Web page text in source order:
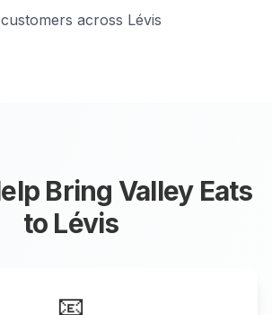
across Lévis
Bring Valley Eats
to Lévis
📧